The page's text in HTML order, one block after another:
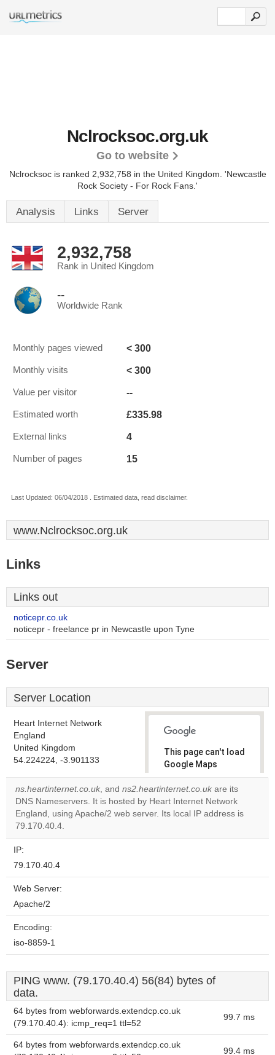
Nclrocksoc.org.uk
Go to website
Nclrocksoc is ranked 2,932,758 in the United Kingdom. 'Newcastle
Rock Society - For Rock Fans.'
Analysis Links Server
2,932,758
Rank in United Kingdom
--
Worldwide Rank
Monthly pages viewed < 300
Monthly visits < 300
Value per visitor --
Estimated worth £335.98
External links 4
Number of pages 15
Last Updated: 06/04/2018 . Estimated data, read disclaimer.
www.Nclrocksoc.org.uk
Links
Links out
noticepr.co.uk
noticepr - freelance pr in Newcastle upon Tyne
Server
Server Location
Heart Internet Network
England
United Kingdom
54.224224, -3.901133
This page can't load
Google Maps
correctly.
Do you
own this
OK
ns.heartinternet.co.uk, and ns2.heartinternet.co.uk are its
DNS Nameservers. It is hosted by Heart Internet Network
England, using Apache/2 web server. Its local IP address is
79.170.40.4.
IP:
79.170.40.4
Web Server:
Apache/2
Encoding:
iso-8859-1
PING www. (79.170.40.4) 56(84) bytes of
data.
64 bytes from webforwards.extendcp.co.uk
(79.170.40.4): icmp_req=1 ttl=52
99.7 ms
64 bytes from webforwards.extendcp.co.uk
99.4 ms